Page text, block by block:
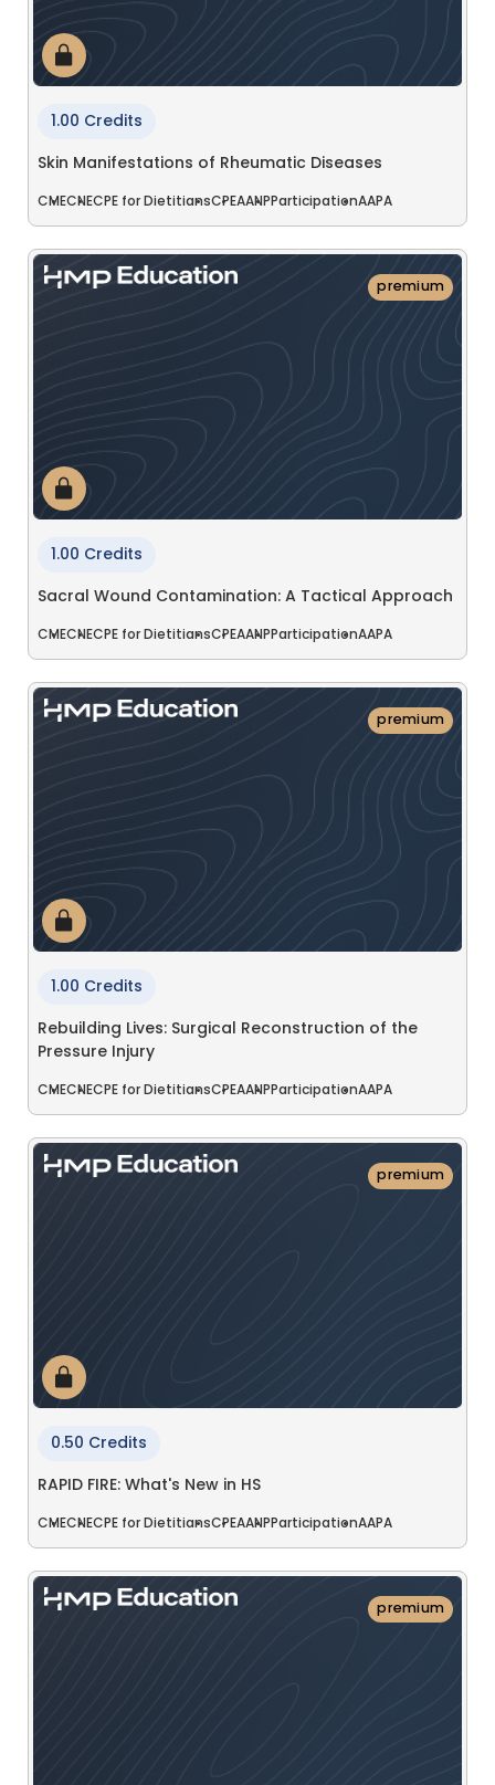
1.00 Credits
Skin Manifestations of Rheumatic Diseases
CMECNECPE for DietitiansCPEAANP ParticipationAAPA
premium
1.00 Credits
Sacral Wound Contamination: A Tactical Approach
CMECNECPE for DietitiansCPEAANP ParticipationAAPA
premium
1.00 Credits
Rebuilding Lives: Surgical Reconstruction of the
Pressure Injury
CMECNECPE for DietitiansCPEAANP ParticipationAAPA
premium
0.50 Credits
RAPID FIRE: What's New in HS
CMECNECPE for DietitiansCPEAANP ParticipationAAPA
premium